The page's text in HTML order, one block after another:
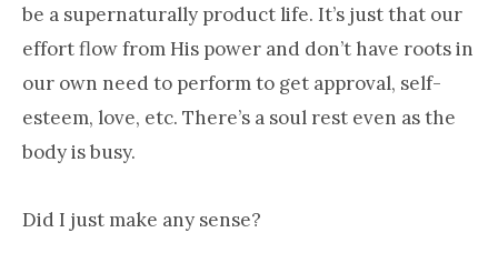
be a supernaturally product life. It’s just that our
effort flow from His power and don’t have roots in
our own need to perform to get approval, self-
esteem, love, etc. There’s a soul rest even as the
body is busy.
Did I just make any sense?